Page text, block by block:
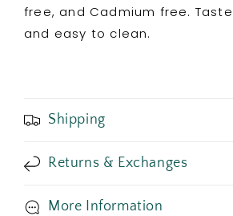
free, and Cadmium free.
and easy to clean.
Shipping
Returns & Exchanges
More Information